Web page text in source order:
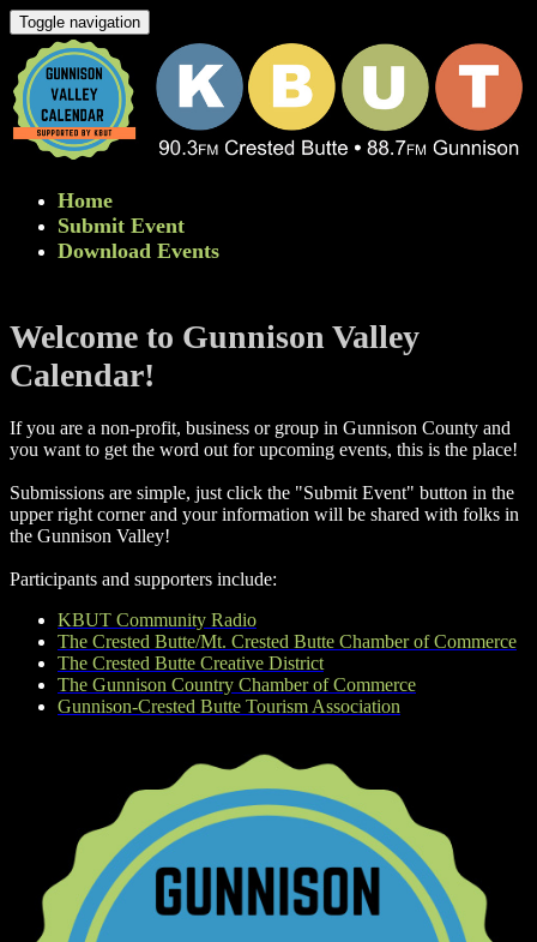
Toggle navigation
Home
Submit Event
Download Events
Welcome to Gunnison Valley
Calendar!
If you are a non-profit, business or group in Gunnison County and
you want to get the word out for upcoming events, this is the place!
Submissions are simple, just click the "Submit Event" button in the
upper right corner and your information will be shared with folks in
the Gunnison Valley! ​
Participants and supporters include:
KBUT Community Radio
The Crested Butte/Mt. Crested Butte Chamber of Commerce
The Crested Butte Creative District
The Gunnison Country Chamber of Commerce
Gunnison-Crested Butte Tourism Association